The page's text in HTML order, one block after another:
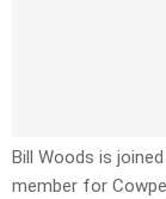
Bill Woods is
member for